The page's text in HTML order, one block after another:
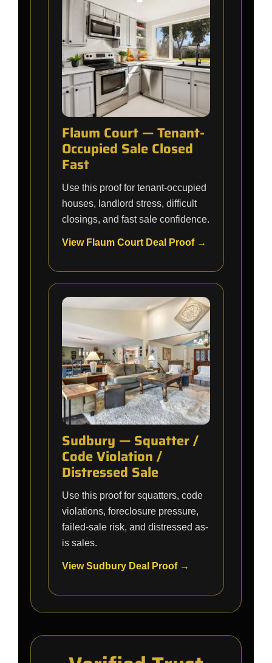
Flaum Court — Tenant-
Occupied Sale Closed
Fast
Use this proof for tenant-occupied
houses, landlord stress, difficult
closings, and fast sale confidence.
View Flaum Court Deal Proof →
Sudbury — Squatter /
Code Violation /
Distressed Sale
Use this proof for squatters, code
violations, foreclosure pressure,
failed-sale risk, and distressed as-
is sales.
View Sudbury Deal Proof →